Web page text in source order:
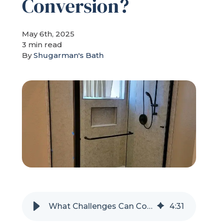
Service Areas
About
619-332-2220
Schedule Consultation
Conversion?
May 6th, 2025
3 min read
ByShugarman's Bath
What Challenges Can Come Up During a Tub-To-Shower Conversion? 4:31